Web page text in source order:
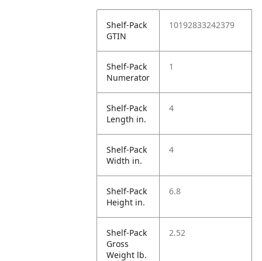
Shelf-Pack
GTIN
10192833242379
Shelf-Pack
Numerator
1
Shelf-Pack
Length in.
4
Shelf-Pack
Width in.
4
Shelf-Pack
Height in.
6.8
Shelf-Pack
Gross
Weight lb.
2.52